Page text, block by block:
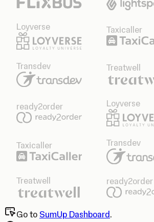
Loyverse Taxicaller
Transdev Treatwell
ready2order Loyverse
Taxicaller Transdev
Treatwell ready2order
Go to SumUp Dashboard.